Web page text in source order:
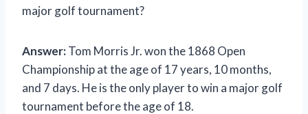
major golf tournament?
Answer:Tom Morris Jr. won the 1868 Open
Championship at the age of 17 years, 10 months,
and 7 days. He is the only player to win a major golf
tournament before the age of 18.